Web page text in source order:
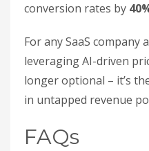
conversion rates by
For any SaaS
leveraging AI-driven
longer optional – it’s
in untapped revenue
FAQs